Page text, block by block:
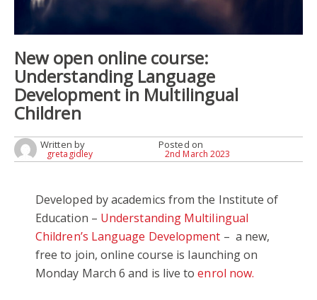
New open online course:
Understanding Language
Development in Multilingual
Children
Written by
gretagidley
Posted on
2nd March 2023
Developed by academics from the Institute of
Education – Understanding Multilingual
Children’s Language Development – a new,
free to join, online course is launching on
Monday March 6 and is live toenrol now.